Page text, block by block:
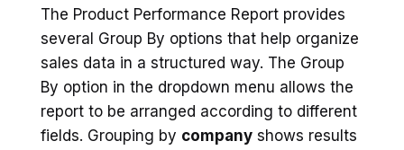
The Product Performance Report provides
several Group By options that help organize
sales data in a structured way. The Group
By option in the dropdown menu allows the
report to be arranged according to different
fields. Grouping by company shows results